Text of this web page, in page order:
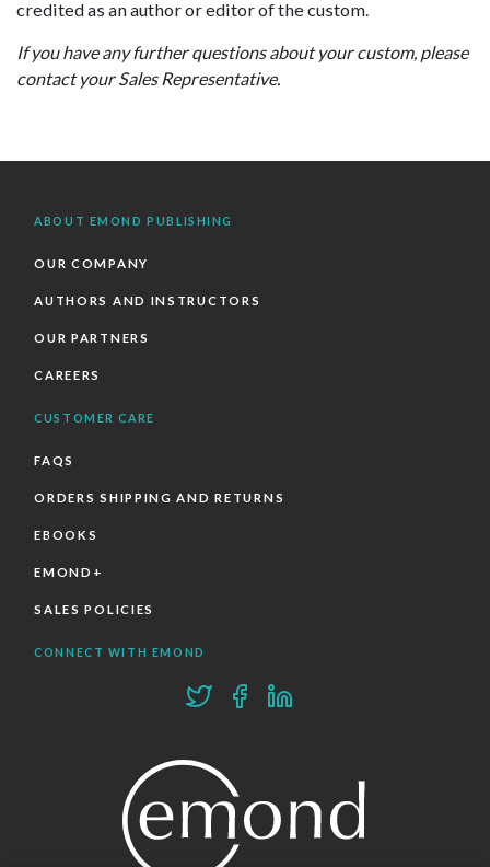
credited as an author or editor of the custom.
If you have any further questions about your custom, please
contact your Sales Representative.
ABOUT EMOND PUBLISHING
OUR COMPANY
AUTHORS AND INSTRUCTORS
OUR PARTNERS
CAREERS
CUSTOMER CARE
FAQS
ORDERS SHIPPING AND RETURNS
EBOOKS
EMOND+
SALES POLICIES
CONNECT WITH EMOND